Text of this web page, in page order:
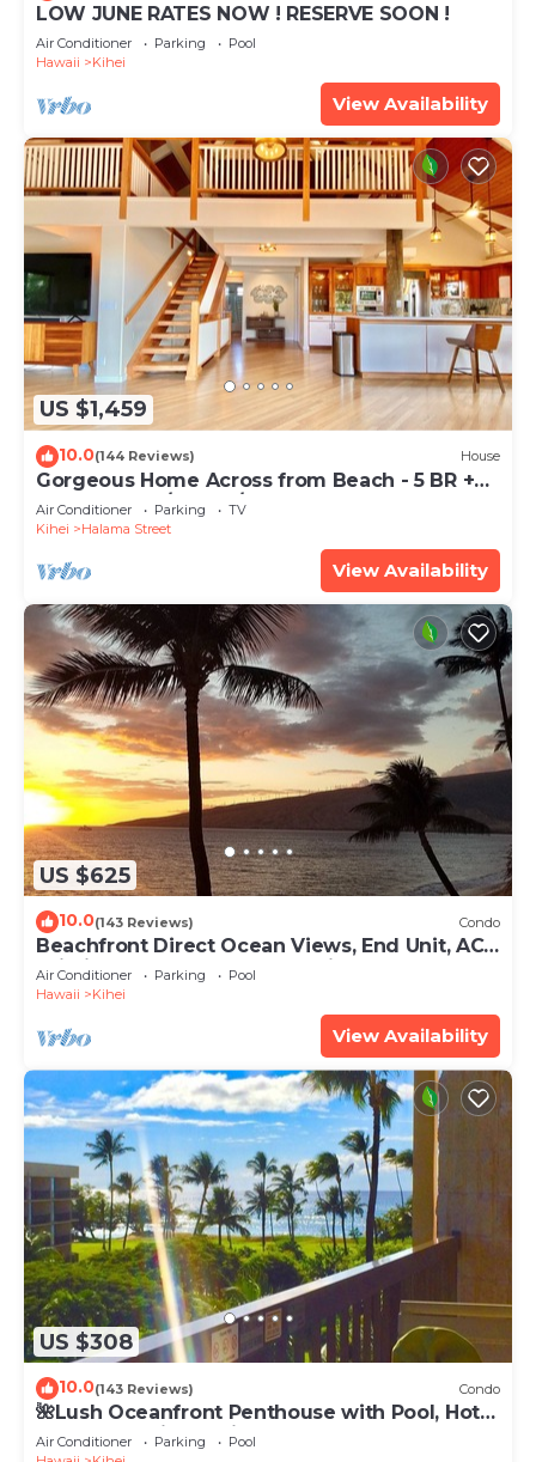
LOW JUNE RATES NOW ! RESERVE SOON !
Air Conditioner Parking
Pool
Hawaii
Kihei
View Availability
US $1,459
10.0(144 Reviews) House
Gorgeous Home Across from Beach - 5 BR +
Opt. Cottage/4 Bath/AC
Air Conditioner Parking
TV
Kihei
Halama Street
View Availability
US $625
10.0(143 Reviews) Condo
Beachfront Direct Ocean Views, End Unit, AC,
Wi-Fi TVs, Elevator, Free Parking
Air Conditioner Parking
Pool
Hawaii
Kihei
View Availability
US $308
10.0(143 Reviews) Condo
🌺Lush Oceanfront Penthouse with Pool, Hot
Tub, Mountain Sunrises, Ocean Sunsets
Air Conditioner Parking
Pool